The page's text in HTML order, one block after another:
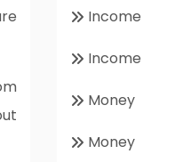
Income
Income
Money
Money